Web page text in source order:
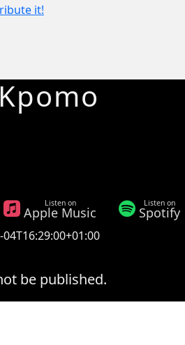
Listen on
Apple Music
Listen on
Spotify
be published.